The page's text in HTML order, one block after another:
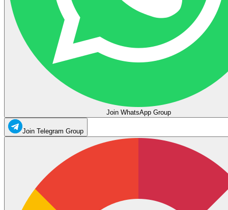
Join WhatsApp Group
Join Telegram Group